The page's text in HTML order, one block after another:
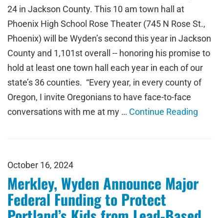
24 in Jackson County. This 10 am town hall at
Phoenix High School Rose Theater (745 N Rose St.,
Phoenix) will be Wyden’s second this year in Jackson
County and 1,101st overall -- honoring his promise to
hold at least one town hall each year in each of our
state’s 36 counties. “Every year, in every county of
Oregon, I invite Oregonians to have face-to-face
conversations with me at my … Continue Reading
October 16, 2024
Merkley, Wyden Announce Major
Federal Funding to Protect